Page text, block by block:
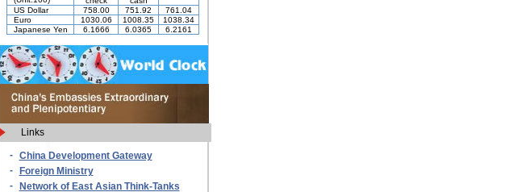
Links
-
China Development Gateway
-
Foreign Ministry
-
Network of East Asian Think-Tanks